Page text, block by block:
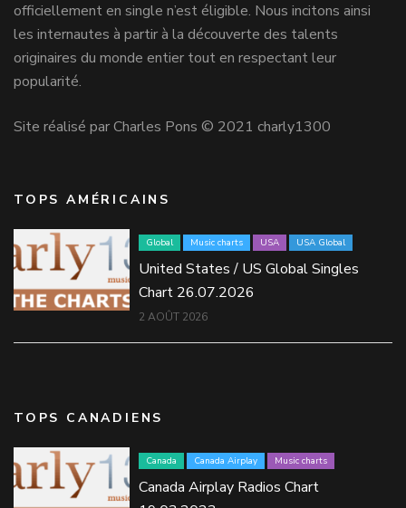
officiellement en single n’est éligible. Nous incitons ainsi
les internautes à partir à la découverte des talents
originaires du monde entier tout en respectant leur
popularité.
Site réalisé par Charles Pons © 2021 charly1300
TOPS AMÉRICAINS
Global Music charts USA USA Global
United States / US Global Singles
Chart 26.07.2026
2 AOÛT 2026
TOPS CANADIENS
Canada Canada Airplay Music charts
Canada Airplay Radios Chart